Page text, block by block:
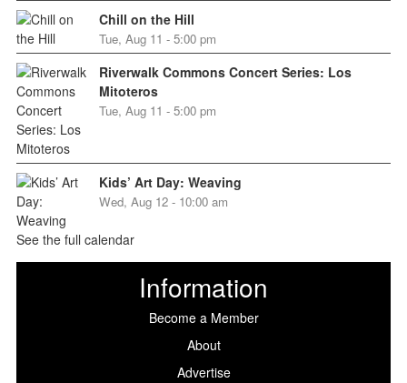
Chill on the Hill
Tue, Aug 11 - 5:00 pm
Riverwalk Commons Concert Series: Los
Mitoteros
Tue, Aug 11 - 5:00 pm
Kids’ Art Day: Weaving
Wed, Aug 12 - 10:00 am
See the full calendar
Information
Become a Member
About
Advertise